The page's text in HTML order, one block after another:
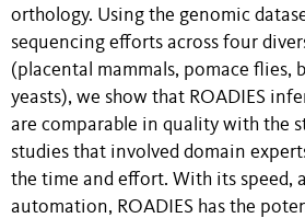
orthology. Using the genomic
sequencing efforts across four
(placental mammals, pomace flies,
yeasts), we show that ROADIES
are comparable in quality with the
studies that involved domain
the time and effort. With its speed,
automation, ROADIES has the